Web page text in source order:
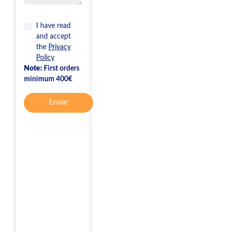
I have read
and accept
the Privacy
Policy
Note: First orders
minimum 400€
Enviar